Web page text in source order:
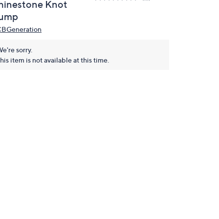
Knot
sorry.
item is not available at this time.